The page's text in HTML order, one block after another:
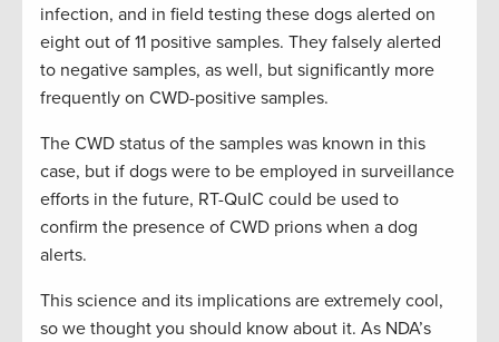
infection, and in field testing these dogs alerted on
eight out of 11 positive samples. They falsely alerted
to negative samples, as well, but significantly more
frequently on CWD-positive samples.
The CWD status of the samples was known in this
case, but if dogs were to be employed in surveillance
efforts in the future, RT-QuIC could be used to
confirm the presence of CWD prions when a dog
alerts.
This science and its implications are extremely cool,
so we thought you should know about it. As NDA’s